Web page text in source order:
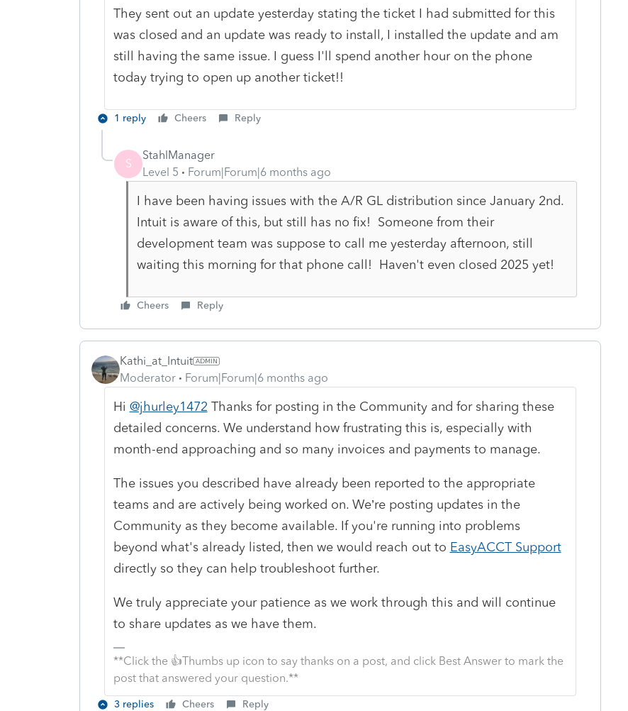
They sent out an update yesterday stating the ticket I had submitted for this
was closed and an update was ready to install, I installed the update and am
still having the same issue. I guess I'll spend another hour on the phone
today trying to open up another ticket!!
1 reply Cheers Reply
S
StahlManager
Level 5
Forum|Forum|6 months ago
I have been having issues with the A/R GL distribution since January 2nd.
Intuit is aware of this, but still has no fix! Someone from their
development team was suppose to call me yesterday afternoon, still
waiting this morning for that phone call! Haven't even closed 2025 yet!
Cheers Reply
Kathi_at_Intuit
Moderator
Forum|Forum|6 months ago
Hi @jhurley1472 Thanks for posting in the Community and for sharing these
detailed concerns. We understand how frustrating this is, especially with
month-end approaching and so many invoices and payments to manage.
The issues you described have already been reported to the appropriate
teams and are actively being worked on. We’re posting updates in the
Community as they become available. If you're running into problems
beyond what's already listed, then we would reach out to EasyACCT Support
directly so they can help troubleshoot further.
We truly appreciate your patience as we work through this and will continue
to share updates as we have them.
**Click the 👍Thumbs up icon to say thanks on a post, and click Best Answer to mark the
post that answered your question.**
3 replies Cheers Reply